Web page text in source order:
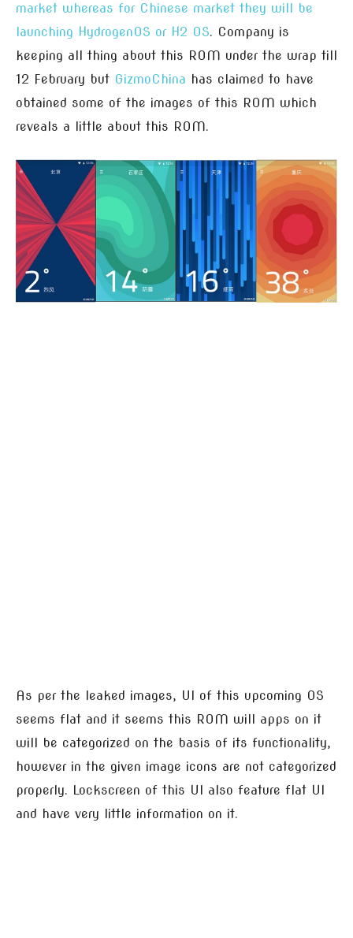
market whereas for Chinese market they will be
launching HydrogenOS or H2 OS. Company is
keeping all thing about this ROM under the wrap till
12 February but GizmoChina has claimed to have
obtained some of the images of this ROM which
reveals a little about this ROM.
As per the leaked images, UI of this upcoming OS
seems flat and it seems this ROM will apps on it
will be categorized on the basis of its functionality,
however in the given image icons are not categorized
properly. Lockscreen of this UI also feature flat UI
and have very little information on it.